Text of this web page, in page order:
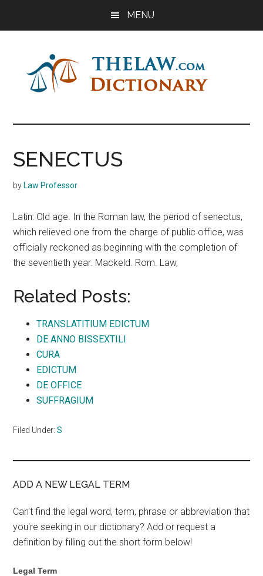
MENU
The
Law
Dictionary
Dictionary
SENECTUS
by Law Professor
Latin: Old age. In the Roman law, the period of senectus,
which relieved one from the charge of public office, was
officially reckoned as beginning with the completion of
the seventieth year. Mackeld. Rom. Law,
Related Posts:
TRANSLATITIUM EDICTUM
DE ANNO BISSEXTILI
CURA
EDICTUM
DE OFFICE
SUFFRAGIUM
Filed Under:S
ADD A NEW LEGAL TERM
Can't find the legal word, term, phrase or abbreviation that
you're seeking in our dictionary? Add or request a
definition by filling out the short form below!
Legal Term